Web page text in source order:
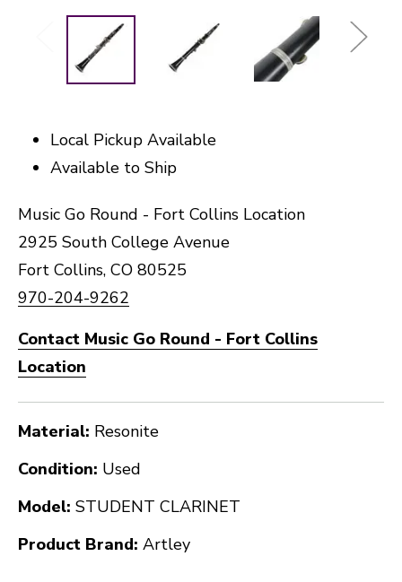
Local Pickup Available
Available to Ship
Music Go Round - Fort Collins Location
2925 South College Avenue
Fort Collins, CO 80525
970-204-9262
Contact Music Go Round - Fort Collins
Location
Material: Resonite
Condition: Used
Model: STUDENT CLARINET
Product Brand: Artley